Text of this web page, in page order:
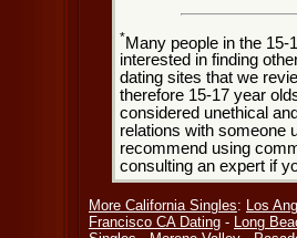
*Many people in the 15-
interested in finding
dating sites that we
therefore 15-17 year
considered unethical
relations with someone
recommend using
consulting an expert if
More California Singles: Los
Francisco CA Dating - Long